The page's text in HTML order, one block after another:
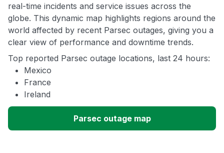
real-time incidents and service issues across the
globe. This dynamic map highlights regions around the
world affected by recent Parsec outages, giving you a
clear view of performance and downtime trends.
Top reported Parsec outage locations, last 24 hours:
Mexico
France
Ireland
Parsec outage map